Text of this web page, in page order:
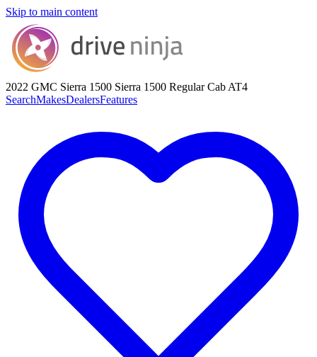
Skip to main content
2022 GMC Sierra 1500 Sierra 1500 Regular Cab AT4
SearchMakesDealersFeatures